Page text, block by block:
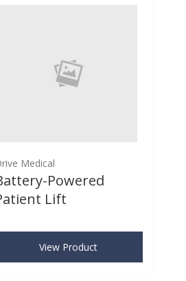
Medical
Powered
Lift
View Product